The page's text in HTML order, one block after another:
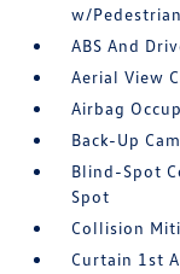
w/
ABS And
Aerial View
Airbag
Back-Up
Blind-Spot
Spot
Collision
Curtain 1st